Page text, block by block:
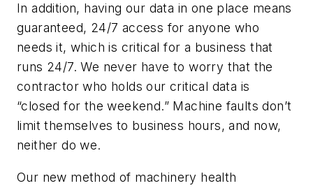
In addition, having our data in one place means
guaranteed, 24/7 access for anyone who
needs it, which is critical for a business that
runs 24/7. We never have to worry that the
contractor who holds our critical data is
“closed for the weekend.” Machine faults don’t
limit themselves to business hours, and now,
neither do we.
Our new method of machinery health